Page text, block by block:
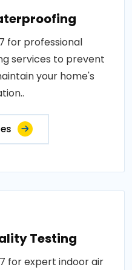
for professional
services to prevent
your home's
Testing
for expert indoor air